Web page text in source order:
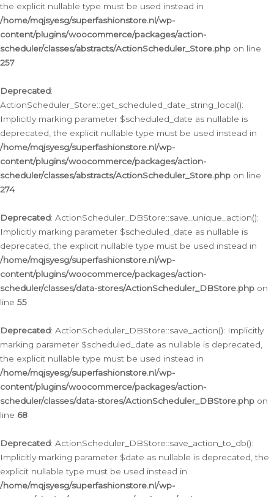
the explicit nullable type must be used instead in
/home/mqjsyesg/superfashionstore.nl/wp-
content/plugins/woocommerce/packages/action-
scheduler/classes/abstracts/ActionScheduler_Store.php on line
257
Deprecated:
ActionScheduler_Store::get_scheduled_date_string_local():
Implicitly marking parameter $scheduled_date as nullable is
deprecated, the explicit nullable type must be used instead in
/home/mqjsyesg/superfashionstore.nl/wp-
content/plugins/woocommerce/packages/action-
scheduler/classes/abstracts/ActionScheduler_Store.php on line
274
Deprecated: ActionScheduler_DBStore::save_unique_action():
Implicitly marking parameter $scheduled_date as nullable is
deprecated, the explicit nullable type must be used instead in
/home/mqjsyesg/superfashionstore.nl/wp-
content/plugins/woocommerce/packages/action-
scheduler/classes/data-stores/ActionScheduler_DBStore.php on
line 55
Deprecated: ActionScheduler_DBStore::save_action(): Implicitly
marking parameter $scheduled_date as nullable is deprecated,
the explicit nullable type must be used instead in
/home/mqjsyesg/superfashionstore.nl/wp-
content/plugins/woocommerce/packages/action-
scheduler/classes/data-stores/ActionScheduler_DBStore.php on
line 68
Deprecated: ActionScheduler_DBStore::save_action_to_db():
Implicitly marking parameter $date as nullable is deprecated, the
explicit nullable type must be used instead in
/home/mqjsyesg/superfashionstore.nl/wp-